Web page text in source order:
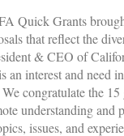
Quick Grants
that reflect the
& CEO of
an interest and need
congratulate the 15
understanding and
issues, and